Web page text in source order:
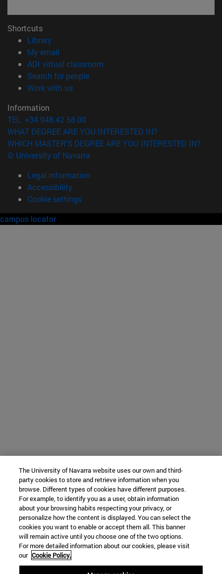
Shortcuts
Library(opens in new window)
My email
ADI virtual classroom
Search for people(opens in new window)
Work with us(opens in new window)
Information
TEL. +34 948 42 56 00
WHAT DEGREE ARE YOU INTERESTED IN?
WHICH MASTER'S DEGREE ARE YOU INTERESTED IN?
© University of Navarra
Legal information
Accessibility
Cookie settings
campus locator
The University of Navarra website uses our own and third-
party cookies to store and retrieve information when you
browse. Different types of cookies have different purposes.
For example, to identify you as a user, obtain information
about your browsing habits respecting your privacy, or
personalize how the content is displayed. You can select the
cookies you want to enable or accept them all. This banner
will remain active until you choose one of the two options.
For more detailed information about our cookies, please visit
our Cookie Policy.